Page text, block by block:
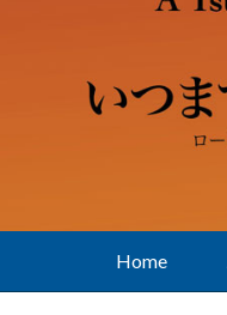
Home